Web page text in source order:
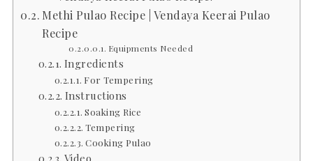
Methi Pulao Recipe | Vendaya Keerai Pulao
Recipe
Equipments Needed
Ingredients
For Tempering
Instructions
Soaking Rice
Tempering
Cooking Pulao
Video